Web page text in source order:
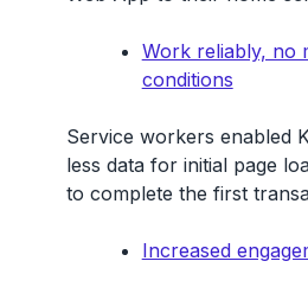
Work reliably, no
conditions
Service workers enabled
less data for initial page
to complete the first
Increased